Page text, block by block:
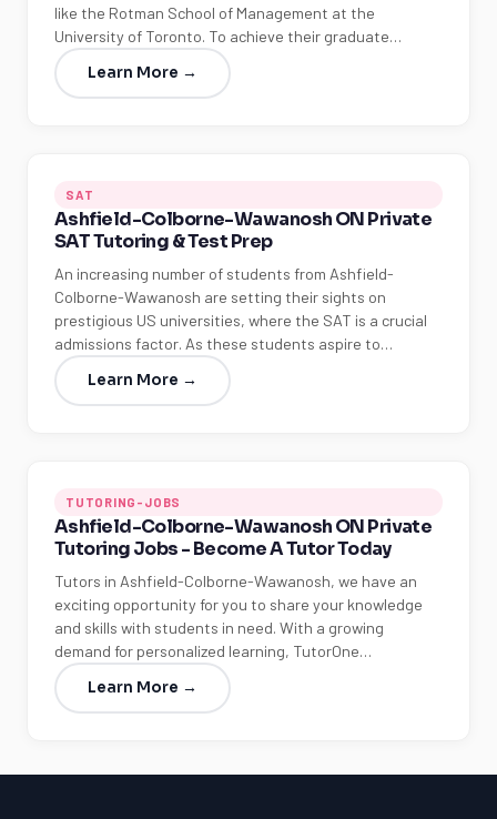
like the Rotman School of Management at the
University of Toronto. To achieve their graduate…
Learn More →
SAT
Ashfield-Colborne-Wawanosh ON Private
SAT Tutoring & Test Prep
An increasing number of students from Ashfield-
Colborne-Wawanosh are setting their sights on
prestigious US universities, where the SAT is a crucial
admissions factor. As these students aspire to…
Learn More →
TUTORING-JOBS
Ashfield-Colborne-Wawanosh ON Private
Tutoring Jobs - Become A Tutor Today
Tutors in Ashfield-Colborne-Wawanosh, we have an
exciting opportunity for you to share your knowledge
and skills with students in need. With a growing
demand for personalized learning, TutorOne…
Learn More →